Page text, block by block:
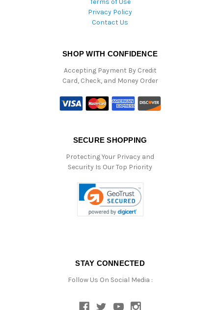
Terms of Use
Privacy Policy
Contact Us
SHOP WITH CONFIDENCE
Accepting Payment By Credit
Card, Check, and Money Order
SECURE SHOPPING
Protecting Your Privacy and
Security Is Our Top Priority
STAY CONNECTED
Follow Us On Social Media :